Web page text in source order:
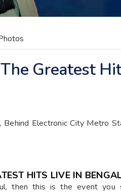
Greatest
Behind Electronic City Metro
HITS LIVE IN
then this is the event you